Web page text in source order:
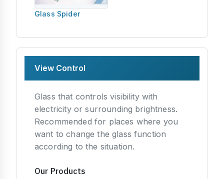
Glass Spider
View Control
Glass that controls visibility with
electricity or surrounding brightness.
Recommended for places where you
want to change the glass function
according to the situation.
Our Products